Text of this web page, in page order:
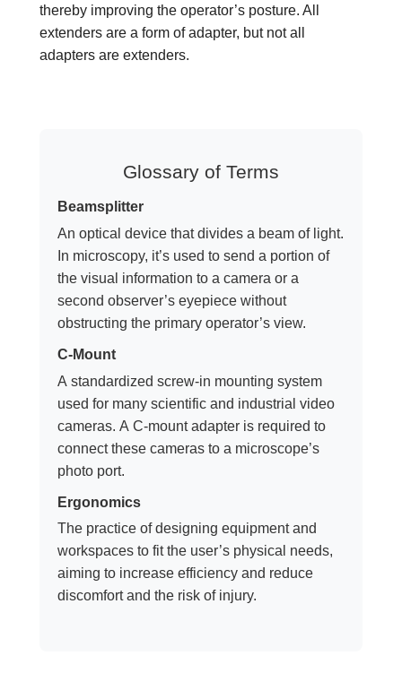
thereby improving the operator’s posture. All
extenders are a form of adapter, but not all
adapters are extenders.
Glossary of Terms
Beamsplitter
An optical device that divides a beam of light.
In microscopy, it’s used to send a portion of
the visual information to a camera or a
second observer’s eyepiece without
obstructing the primary operator’s view.
C-Mount
A standardized screw-in mounting system
used for many scientific and industrial video
cameras. A C-mount adapter is required to
connect these cameras to a microscope’s
photo port.
Ergonomics
The practice of designing equipment and
workspaces to fit the user’s physical needs,
aiming to increase efficiency and reduce
discomfort and the risk of injury.